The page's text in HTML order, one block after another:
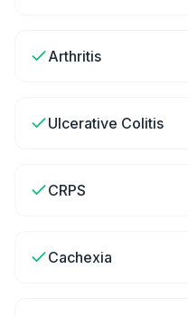
Arthritis
Ulcerative Colitis
CRPS
Cachexia